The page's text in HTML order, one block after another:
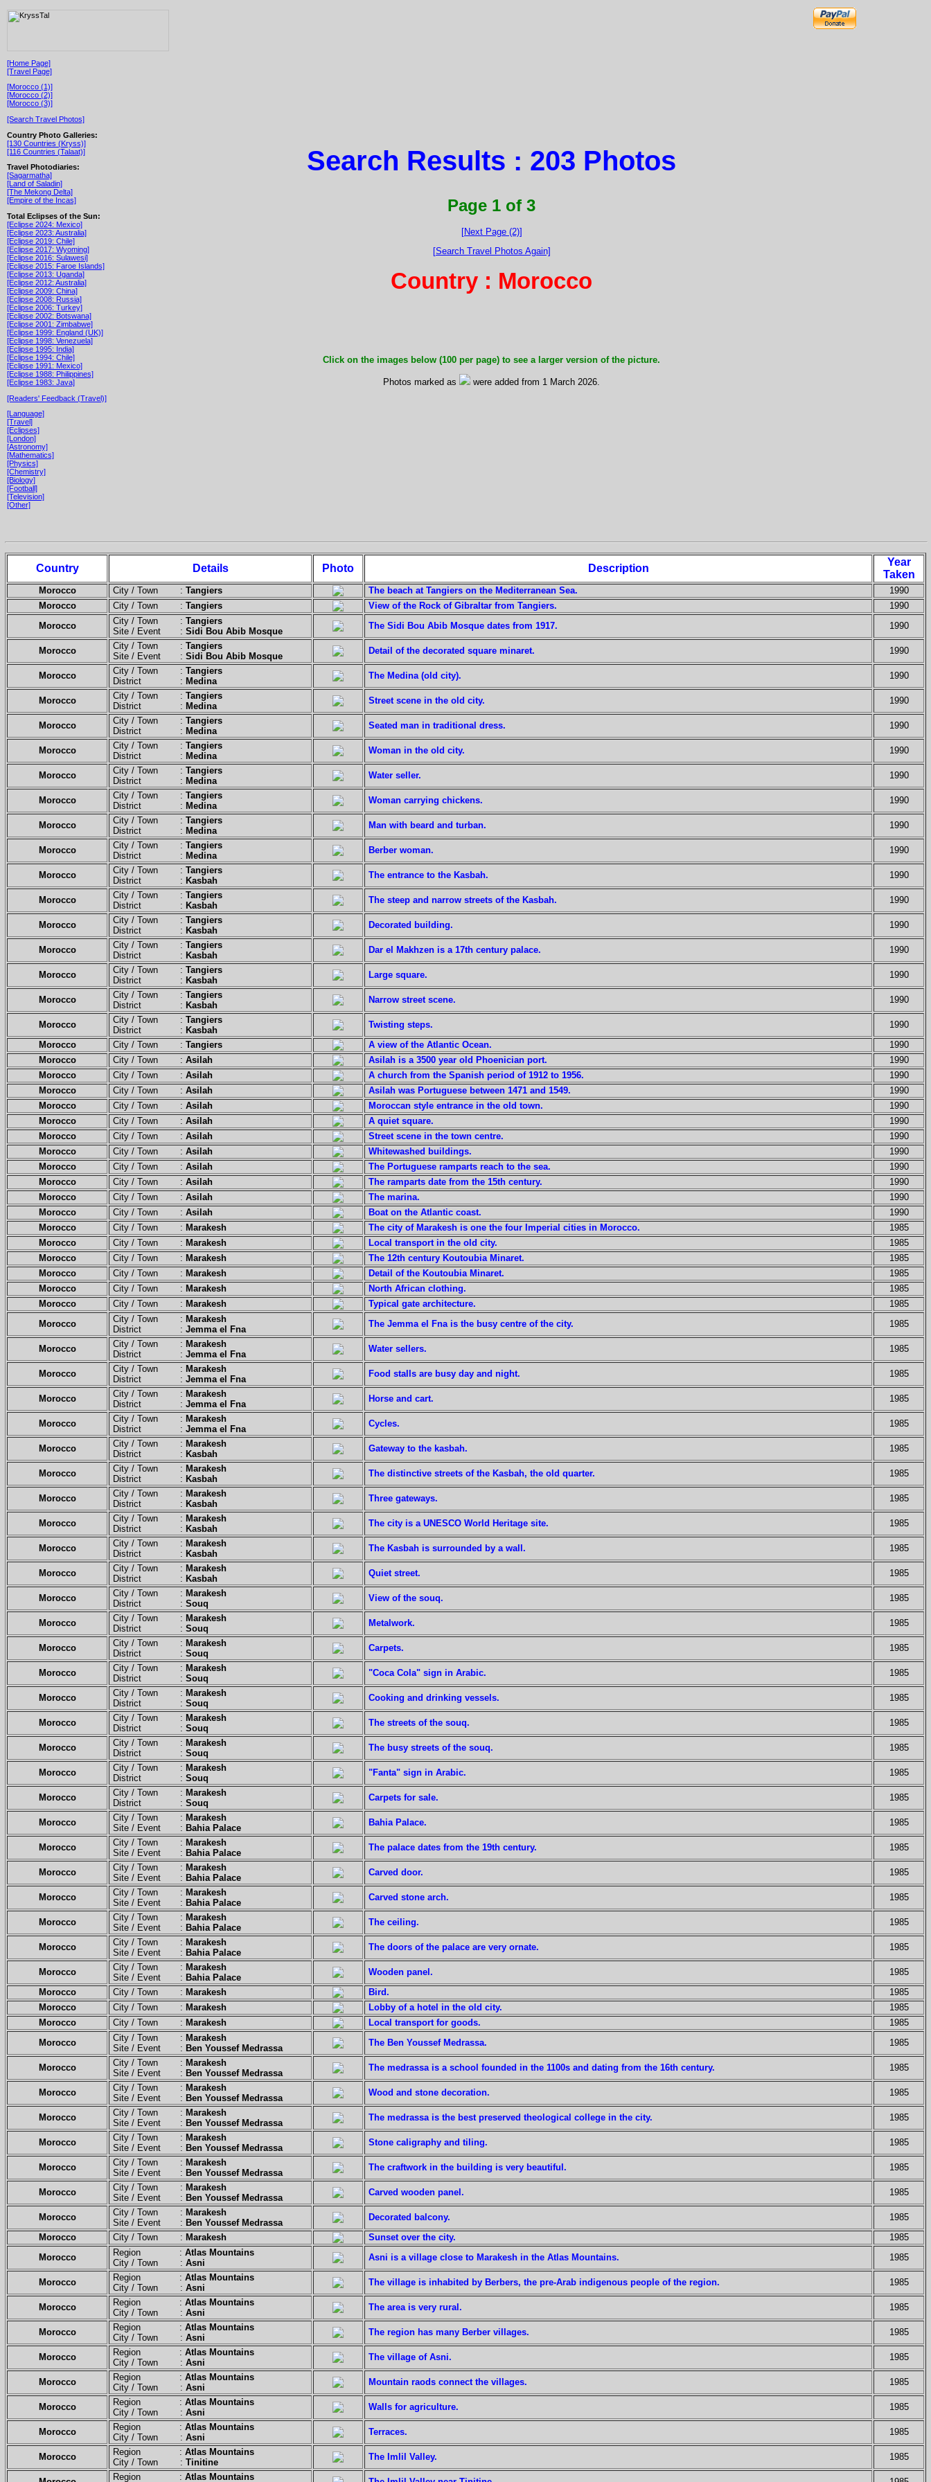
[Home Page]
[Travel Page]
[Morocco (1)]
[Morocco (2)]
[Morocco (3)]
[Search Travel Photos]
Country Photo Galleries:
[130 Countries (Kryss)]
[116 Countries (Talaat)]
Travel Photodiaries:
[Sagarmatha]
[Land of Saladin]
[The Mekong Delta]
[Empire of the Incas]
Total Eclipses of the Sun:
[Eclipse 2024: Mexico]
[Eclipse 2023: Australia]
[Eclipse 2019: Chile]
[Eclipse 2017: Wyoming]
[Eclipse 2016: Sulawesi]
[Eclipse 2015: Faroe Islands]
[Eclipse 2013: Uganda]
[Eclipse 2012: Australia]
[Eclipse 2009: China]
[Eclipse 2008: Russia]
[Eclipse 2006: Turkey]
[Eclipse 2002: Botswana]
[Eclipse 2001: Zimbabwe]
[Eclipse 1999: England (UK)]
[Eclipse 1998: Venezuela]
[Eclipse 1995: India]
[Eclipse 1994: Chile]
[Eclipse 1991: Mexico]
[Eclipse 1988: Philippines]
[Eclipse 1983: Java]
[Readers' Feedback (Travel)]
[Language]
[Travel]
[Eclipses]
[London]
[Astronomy]
[Mathematics]
[Physics]
[Chemistry]
[Biology]
[Football]
[Television]
[Other]
Search Results : 203 Photos
Page 1 of 3
[Next Page (2)]
[Search Travel Photos Again]
Country : Morocco
Click on the images below (100 per page) to see a larger version of the picture.
Photos marked as were added from 1 March 2026.
Country Details Photo Description
Year
Taken
Morocco City / Town : Tangiers The beach at Tangiers on the Mediterranean Sea.
1990
Morocco
City / Town : Tangiers View of the Rock of Gibraltar from Tangiers.
1990
Morocco
City / Town : Tangiers
Site / Event : Sidi Bou Abib Mosque
The Sidi Bou Abib Mosque dates from 1917. 1990
Morocco City / Town : Tangiers
Site / Event : Sidi Bou Abib Mosque
Detail of the decorated square minaret. 1990
Morocco City / Town : Tangiers
District : Medina
The Medina (old city). 1990
Morocco City / Town : Tangiers
District : Medina
Street scene in the old city. 1990
Morocco City / Town : Tangiers
District : Medina
Seated man in traditional dress. 1990
Morocco City / Town : Tangiers
District : Medina
Woman in the old city. 1990
Morocco City / Town : Tangiers
District : Medina
Water seller. 1990
Morocco City / Town : Tangiers
District : Medina
Woman carrying chickens. 1990
Morocco City / Town : Tangiers
District : Medina
Man with beard and turban. 1990
Morocco City / Town : Tangiers
District : Medina
Berber woman. 1990
Morocco City / Town : Tangiers
District : Kasbah
The entrance to the Kasbah. 1990
Morocco City / Town : Tangiers
District : Kasbah
The steep and narrow streets of the Kasbah. 1990
Morocco City / Town : Tangiers
District : Kasbah
Decorated building. 1990
Morocco City / Town : Tangiers
District : Kasbah
Dar el Makhzen is a 17th century palace. 1990
Morocco City / Town : Tangiers
District : Kasbah
Large square. 1990
Morocco City / Town : Tangiers
District : Kasbah
Narrow street scene. 1990
Morocco City / Town : Tangiers
District : Kasbah
Twisting steps.
1990
Morocco
City / Town : Tangiers A view of the Atlantic Ocean.
1990
Morocco
City / Town : Asilah Asilah is a 3500 year old Phoenician port.
1990
Morocco
City / Town : Asilah A church from the Spanish period of 1912 to 1956.
1990
Morocco
City / Town : Asilah Asilah was Portuguese between 1471 and 1549.
1990
Morocco
City / Town : Asilah Moroccan style entrance in the old town.
1990
Morocco
City / Town : Asilah A quiet square.
1990
Morocco
City / Town : Asilah Street scene in the town centre.
1990
Morocco
City / Town : Asilah Whitewashed buildings.
1990
Morocco
City / Town : Asilah The Portuguese ramparts reach to the sea.
1990
Morocco
City / Town : Asilah The ramparts date from the 15th century.
1990
Morocco
City / Town : Asilah The marina.
1990
Morocco
City / Town : Asilah Boat on the Atlantic coast.
1990
Morocco
City / Town : Marakesh The city of Marakesh is one the four Imperial cities in Morocco.
1985
Morocco
City / Town : Marakesh Local transport in the old city.
1985
Morocco
City / Town : Marakesh The 12th century Koutoubia Minaret.
1985
Morocco
City / Town : Marakesh Detail of the Koutoubia Minaret.
1985
Morocco
City / Town : Marakesh North African clothing.
1985
Morocco
City / Town : Marakesh Typical gate architecture.
1985
Morocco
City / Town : Marakesh
District : Jemma el Fna
The Jemma el Fna is the busy centre of the city. 1985
Morocco City / Town : Marakesh
District : Jemma el Fna
Water sellers. 1985
Morocco City / Town : Marakesh
District : Jemma el Fna
Food stalls are busy day and night. 1985
Morocco City / Town : Marakesh
District : Jemma el Fna
Horse and cart. 1985
Morocco City / Town : Marakesh
District : Jemma el Fna
Cycles. 1985
Morocco City / Town : Marakesh
District : Kasbah
Gateway to the kasbah. 1985
Morocco City / Town : Marakesh
District : Kasbah
The distinctive streets of the Kasbah, the old quarter. 1985
Morocco City / Town : Marakesh
District : Kasbah
Three gateways. 1985
Morocco City / Town : Marakesh
District : Kasbah
The city is a UNESCO World Heritage site. 1985
Morocco City / Town : Marakesh
District : Kasbah
The Kasbah is surrounded by a wall. 1985
Morocco City / Town : Marakesh
District : Kasbah
Quiet street. 1985
Morocco City / Town : Marakesh
District : Souq
View of the souq. 1985
Morocco City / Town : Marakesh
District : Souq
Metalwork. 1985
Morocco City / Town : Marakesh
District : Souq
Carpets. 1985
Morocco City / Town : Marakesh
District : Souq
"Coca Cola" sign in Arabic. 1985
Morocco City / Town : Marakesh
District : Souq
Cooking and drinking vessels. 1985
Morocco City / Town : Marakesh
District : Souq
The streets of the souq. 1985
Morocco City / Town : Marakesh
District : Souq
The busy streets of the souq. 1985
Morocco City / Town : Marakesh
District : Souq
"Fanta" sign in Arabic. 1985
Morocco City / Town : Marakesh
District : Souq
Carpets for sale. 1985
Morocco City / Town : Marakesh
Site / Event : Bahia Palace
Bahia Palace. 1985
Morocco City / Town : Marakesh
Site / Event : Bahia Palace
The palace dates from the 19th century. 1985
Morocco City / Town : Marakesh
Site / Event : Bahia Palace
Carved door. 1985
Morocco City / Town : Marakesh
Site / Event : Bahia Palace
Carved stone arch. 1985
Morocco City / Town : Marakesh
Site / Event : Bahia Palace
The ceiling. 1985
Morocco City / Town : Marakesh
Site / Event : Bahia Palace
The doors of the palace are very ornate. 1985
Morocco City / Town : Marakesh
Site / Event : Bahia Palace
Wooden panel.
1985
Morocco
City / Town : Marakesh Bird.
1985
Morocco
City / Town : Marakesh Lobby of a hotel in the old city.
1985
Morocco
City / Town : Marakesh Local transport for goods.
1985
Morocco
City / Town : Marakesh
Site / Event : Ben Youssef Medrassa
The Ben Youssef Medrassa. 1985
Morocco City / Town : Marakesh
Site / Event : Ben Youssef Medrassa
The medrassa is a school founded in the 1100s and dating from the 16th century. 1985
Morocco City / Town : Marakesh
Site / Event : Ben Youssef Medrassa
Wood and stone decoration. 1985
Morocco City / Town : Marakesh
Site / Event : Ben Youssef Medrassa
The medrassa is the best preserved theological college in the city. 1985
Morocco City / Town : Marakesh
Site / Event : Ben Youssef Medrassa
Stone caligraphy and tiling. 1985
Morocco City / Town : Marakesh
Site / Event : Ben Youssef Medrassa
The craftwork in the building is very beautiful. 1985
Morocco City / Town : Marakesh
Site / Event : Ben Youssef Medrassa
Carved wooden panel. 1985
Morocco City / Town : Marakesh
Site / Event : Ben Youssef Medrassa
Decorated balcony.
1985
Morocco
City / Town : Marakesh Sunset over the city.
1985
Morocco
Region : Atlas Mountains
City / Town : Asni
Asni is a village close to Marakesh in the Atlas Mountains. 1985
Morocco Region : Atlas Mountains
City / Town : Asni
The village is inhabited by Berbers, the pre-Arab indigenous people of the region. 1985
Morocco Region : Atlas Mountains
City / Town : Asni
The area is very rural. 1985
Morocco Region : Atlas Mountains
City / Town : Asni
The region has many Berber villages. 1985
Morocco Region : Atlas Mountains
City / Town : Asni
The village of Asni. 1985
Morocco Region : Atlas Mountains
City / Town : Asni
Mountain raods connect the villages. 1985
Morocco Region : Atlas Mountains
City / Town : Asni
Walls for agriculture. 1985
Morocco Region : Atlas Mountains
City / Town : Asni
Terraces. 1985
Morocco Region : Atlas Mountains
City / Town : Tinitine
The Imlil Valley. 1985
Region : Atlas Mountains